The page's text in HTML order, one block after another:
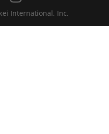
International, Inc.